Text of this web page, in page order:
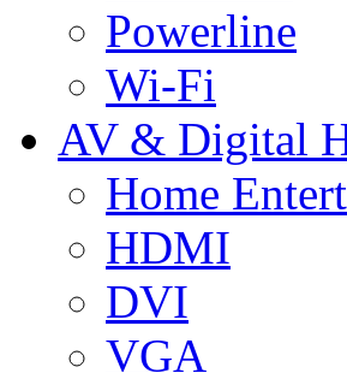
Powerline
Wi-Fi
AV & Digital
Home
HDMI
DVI
VGA